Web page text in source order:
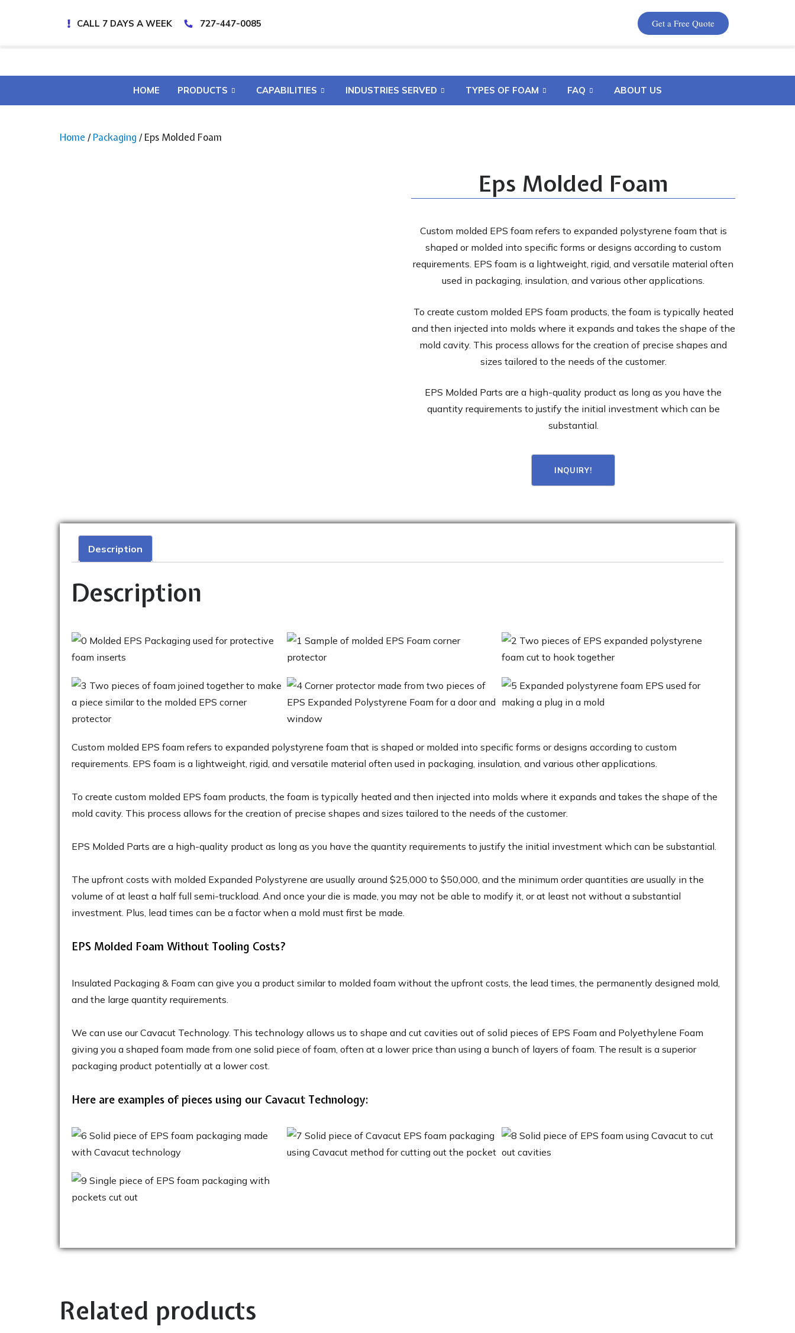
CALL 7 DAYS A WEEK 727-447-0085 Get a Free Quote
HOME PRODUCTS CAPABILITIES INDUSTRIES SERVED TYPES OF FOAM FAQ ABOUT US
Home /Packaging / Eps Molded Foam
Eps Molded Foam
Custom molded EPS foam refers to expanded polystyrene foam that is
shaped or molded into specific forms or designs according to custom
requirements. EPS foam is a lightweight, rigid, and versatile material often
used in packaging, insulation, and various other applications.
To create custom molded EPS foam products, the foam is typically heated
and then injected into molds where it expands and takes the shape of the
mold cavity. This process allows for the creation of precise shapes and
sizes tailored to the needs of the customer.
EPS Molded Parts are a high-quality product as long as you have the
quantity requirements to justify the initial investment which can be
substantial.
Description
Description
Custom molded EPS foam refers to expanded polystyrene foam that is shaped or molded into specific forms or designs according to custom
requirements. EPS foam is a lightweight, rigid, and versatile material often used in packaging, insulation, and various other applications.
To create custom molded EPS foam products, the foam is typically heated and then injected into molds where it expands and takes the shape of the
mold cavity. This process allows for the creation of precise shapes and sizes tailored to the needs of the customer.
EPS Molded Parts are a high-quality product as long as you have the quantity requirements to justify the initial investment which can be substantial.
The upfront costs with molded Expanded Polystyrene are usually around $25,000 to $50,000, and the minimum order quantities are usually in the
volume of at least a half full semi-truckload. And once your die is made, you may not be able to modify it, or at least not without a substantial
investment. Plus, lead times can be a factor when a mold must first be made.
EPS Molded Foam Without Tooling Costs?
Insulated Packaging & Foam can give you a product similar to molded foam without the upfront costs, the lead times, the permanently designed mold,
and the large quantity requirements.
We can use our Cavacut Technology. This technology allows us to shape and cut cavities out of solid pieces of EPS Foam and Polyethylene Foam
giving you a shaped foam made from one solid piece of foam, often at a lower price than using a bunch of layers of foam. The result is a superior
packaging product potentially at a lower cost.
Here are examples of pieces using our Cavacut Technology:
Related products